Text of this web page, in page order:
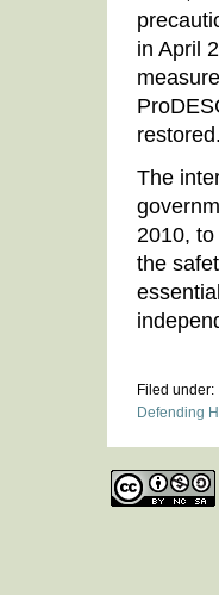
in April
restored.
The
2010,
the
Filed under:
Defending